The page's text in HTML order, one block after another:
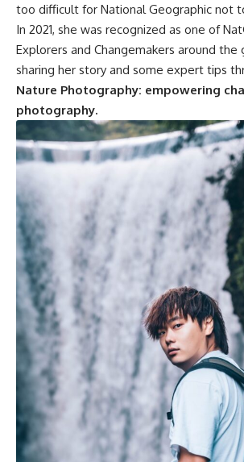
too difficult for National Geographic not
In 2021, she was recognized as one of
Explorers and Changemakers around
sharing her story and some expert tips
Nature Photography: empowering
photography.